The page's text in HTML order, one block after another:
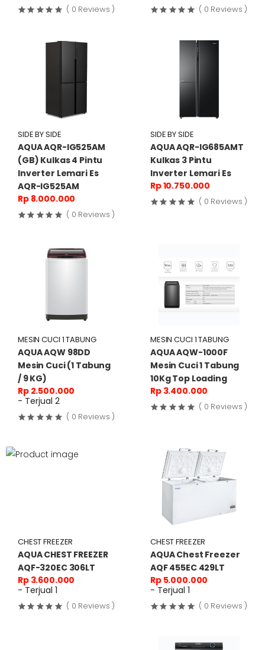
( 0 Reviews ) ( 0 Reviews )
SIDE BY SIDE
AQUA AQR-IG525AM
(GB) Kulkas 4 Pintu
Inverter Lemari Es
AQR-IG525AM
Rp 8.000.000
( 0 Reviews )
SIDE BY SIDE
AQUA AQR-IG685AMT
Kulkas 3 Pintu
Inverter Lemari Es
Rp 10.750.000
( 0 Reviews )
MESIN CUCI 1 TABUNG
AQUA AQW 98DD
Mesin Cuci (1 Tabung
/ 9 KG)
Rp 2.500.000
- Terjual 2
( 0 Reviews )
MESIN CUCI 1 TABUNG
AQUA AQW-1000F
Mesin Cuci 1 Tabung
10Kg Top Loading
Rp 3.400.000
( 0 Reviews )
CHEST FREEZER
AQUA CHEST FREEZER
AQF-320EC 306LT
Rp 3.600.000
- Terjual 1
( 0 Reviews )
CHEST FREEZER
AQUA Chest Freezer
AQF 455EC 429LT
Rp 5.000.000
- Terjual 1
( 0 Reviews )